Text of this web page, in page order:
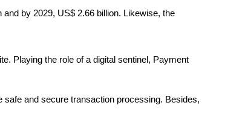
by 2029, US$ 2.66 billion. Likewise, the
Playing the role of a digital sentinel, Payment
and secure transaction processing. Besides,